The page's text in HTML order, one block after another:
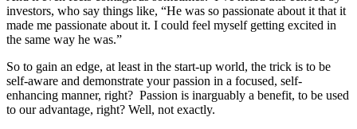
investors, who say things like, “He was so passionate about it that it
made me passionate about it. I could feel myself getting excited in
the same way he was.”
So to gain an edge, at least in the start-up world, the trick is to be
self-aware and demonstrate your passion in a focused, self-
enhancing manner, right? Passion is inarguably a benefit, to be used
to our advantage, right? Well, not exactly.